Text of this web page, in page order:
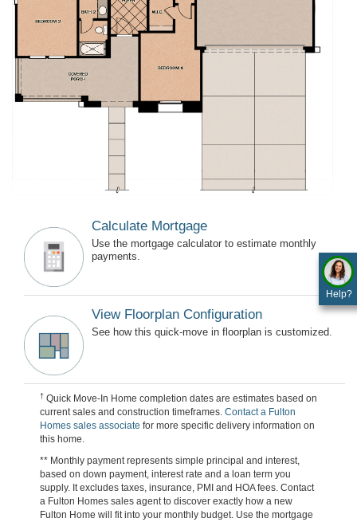
Calculate Mortgage
Use the mortgage calculator to estimate monthly
payments.
View Floorplan Configuration
See how this quick-move in floorplan is customized.
† Quick Move-In Home completion dates are estimates based on
current sales and construction timeframes. Contact a Fulton
Homes sales associate for more specific delivery information on
this home.
** Monthly payment represents simple principal and interest,
based on down payment, interest rate and a loan term you
supply. It excludes taxes, insurance, PMI and HOA fees. Contact
a Fulton Homes sales agent to discover exactly how a new
Fulton Home will fit into your monthly budget. Use the mortgage
Help?